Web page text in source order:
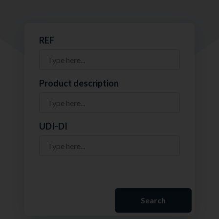
REF
Product description
UDI-DI
Search